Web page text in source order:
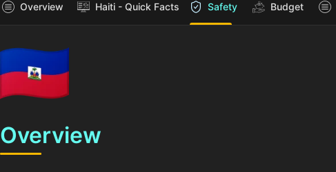
Overview Haiti - Quick Facts Safety Budget
Overview